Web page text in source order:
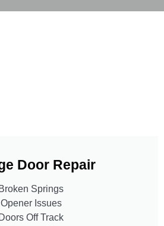
Door Repair
Broken Springs
Opener Issues
Doors Off Track